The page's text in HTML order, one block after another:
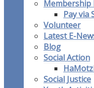
Pay via
Volunteer
Latest E-
Blog
Social Action
Social Justice